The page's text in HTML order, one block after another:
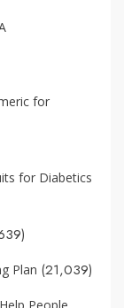
for
for Diabetics
Plan (21,039)